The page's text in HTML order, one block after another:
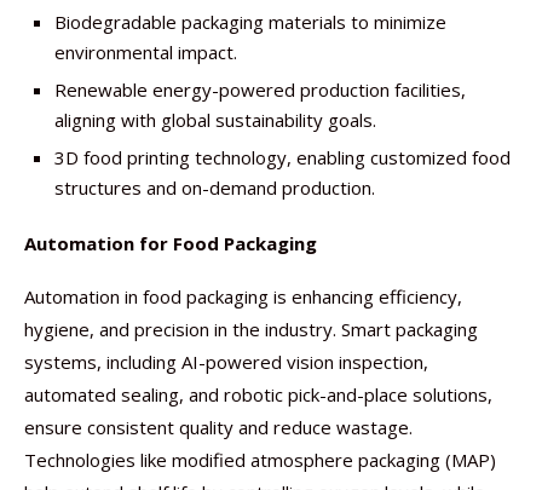
Biodegradable packaging materials to minimize
environmental impact.
Renewable energy-powered production facilities,
aligning with global sustainability goals.
3D food printing technology, enabling customized food
structures and on-demand production.
Automation for Food Packaging
Automation in food packaging is enhancing efficiency,
hygiene, and precision in the industry. Smart packaging
systems, including AI-powered vision inspection,
automated sealing, and robotic pick-and-place solutions,
ensure consistent quality and reduce wastage.
Technologies like modified atmosphere packaging (MAP)